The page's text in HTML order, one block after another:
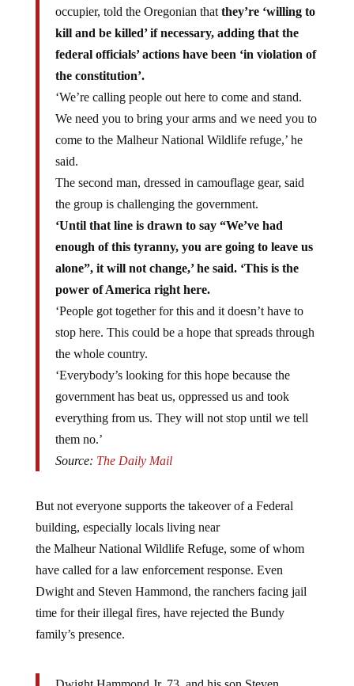
occupier, told the Oregonian that they’re ‘willing to
kill and be killed’ if necessary, adding that the
federal officials’ actions have been ‘in violation of
the constitution’.
‘We’re calling people out here to come and stand.
We need you to bring your arms and we need you to
come to the Malheur National Wildlife refuge,’ he
said.
The second man, dressed in camouflage gear, said
the group is challenging the government.
‘Until that line is drawn to say “We’ve had
enough of this tyranny, you are going to leave us
alone”, it will not change,’ he said. ‘This is the
power of America right here.
‘People got together for this and it doesn’t have to
stop here. This could be a hope that spreads through
the whole country.
‘Everybody’s looking for this hope because the
government has beat us, oppressed us and took
everything from us. They will not stop until we tell
them no.’
Source: The Daily Mail
But not everyone supports the takeover of a Federal
building, especially locals living near
the Malheur National Wildlife Refuge, some of whom
have called for a law enforcement response. Even
Dwight and Steven Hammond, the ranchers facing jail
time for their illegal fires, have rejected the Bundy
family’s presence.